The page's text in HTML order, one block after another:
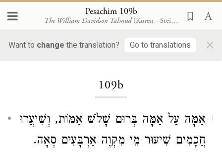
Pesachim 109b
The William Davidson Talmud (Koren - Steinsaltz)
Want to change the translation? Go to translations ×
109b
1
אַמָּה עַל אַמָּה בְּרוּם שָׁלֹשׁ אַמּוֹת, וְשִׁיעֲרוּ
חֲכָמִים שִׁיעוּר מֵי מִקְוֶה אַרְבָּעִים סְאָה.